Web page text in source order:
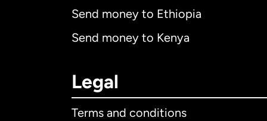
Send money to Ethiopia
Send money to Kenya
Legal
Terms and conditions